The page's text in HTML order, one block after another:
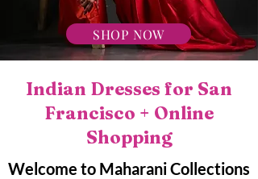
SHOP NOW
Indian Dresses for San
Francisco + Online
Shopping
Welcome to Maharani Collections